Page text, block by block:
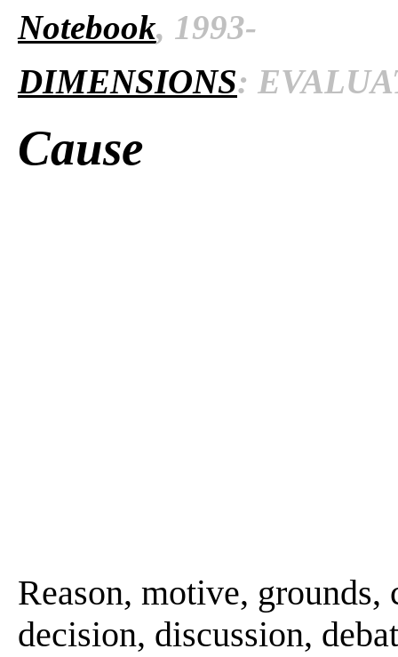
Notebook, 1993-
DIMENSIONS:
Cause
Reason, motive,
decision, discussion,